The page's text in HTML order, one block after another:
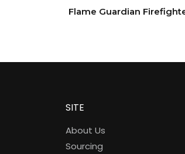
Flame Guardian
SITE
About Us
Sourcing